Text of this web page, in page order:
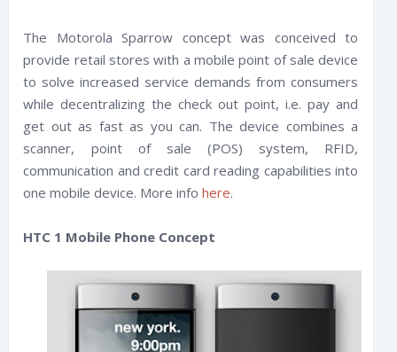
The Motorola Sparrow concept was conceived to
provide retail stores with a mobile point of sale device
to solve increased service demands from consumers
while decentralizing the check out point, i.e. pay and
get out as fast as you can. The device combines a
scanner, point of sale (POS) system, RFID,
communication and credit card reading capabilities into
one mobile device. More infohere.
HTC 1 Mobile Phone Concept